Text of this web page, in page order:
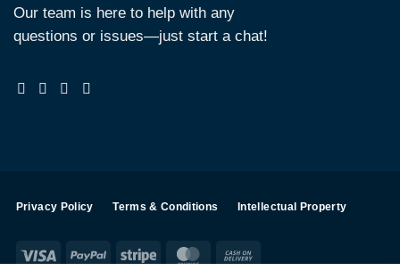
Our team is here to help with any
questions or issues—just start a chat!
Privacy Policy Terms & Conditions Intellectual Property
Visa PayPalStripe MasterCard